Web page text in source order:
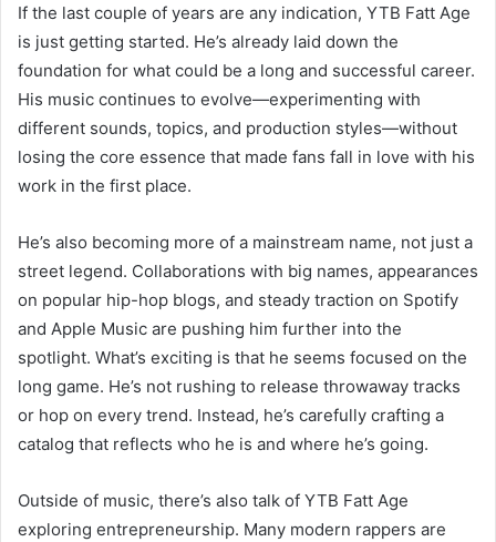
If the last couple of years are any indication, YTB Fatt Age
is just getting started. He’s already laid down the
foundation for what could be a long and successful career.
His music continues to evolve—experimenting with
different sounds, topics, and production styles—without
losing the core essence that made fans fall in love with his
work in the first place.
He’s also becoming more of a mainstream name, not just a
street legend. Collaborations with big names, appearances
on popular hip-hop blogs, and steady traction on Spotify
and Apple Music are pushing him further into the
spotlight. What’s exciting is that he seems focused on the
long game. He’s not rushing to release throwaway tracks
or hop on every trend. Instead, he’s carefully crafting a
catalog that reflects who he is and where he’s going.
Outside of music, there’s also talk of YTB Fatt Age
exploring entrepreneurship. Many modern rappers are